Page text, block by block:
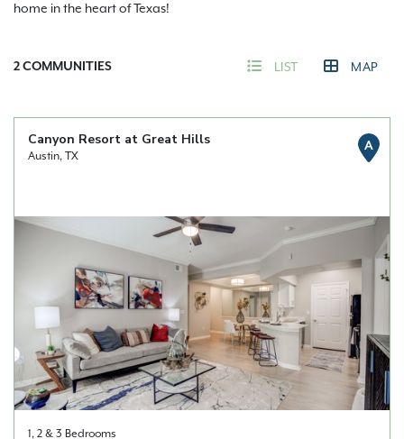
home in the heart of Texas!
2COMMUNITIES LIST MAP
Canyon Resort at Great Hills
Austin, TX
A
1, 2 & 3 Bedrooms